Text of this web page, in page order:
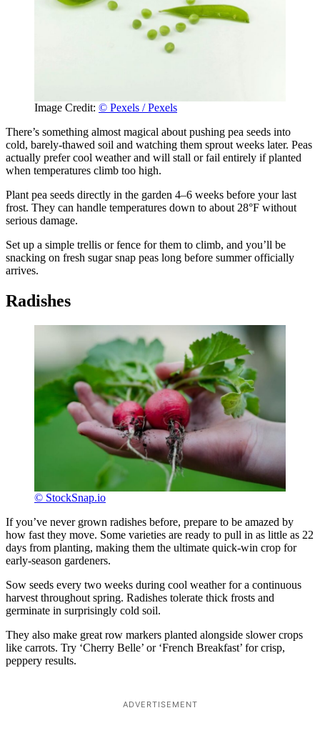
Image Credit: © Pexels / Pexels
There’s something almost magical about pushing pea seeds into
cold, barely-thawed soil and watching them sprout weeks later. Peas
actually prefer cool weather and will stall or fail entirely if planted
when temperatures climb too high.
Plant pea seeds directly in the garden 4–6 weeks before your last
frost. They can handle temperatures down to about 28°F without
serious damage.
Set up a simple trellis or fence for them to climb, and you’ll be
snacking on fresh sugar snap peas long before summer officially
arrives.
Radishes
© StockSnap.io
If you’ve never grown radishes before, prepare to be amazed by
how fast they move. Some varieties are ready to pull in as little as 22
days from planting, making them the ultimate quick-win crop for
early-season gardeners.
Sow seeds every two weeks during cool weather for a continuous
harvest throughout spring. Radishes tolerate thick frosts and
germinate in surprisingly cold soil.
They also make great row markers planted alongside slower crops
like carrots. Try ‘Cherry Belle’ or ‘French Breakfast’ for crisp,
peppery results.
ADVERTISEMENT